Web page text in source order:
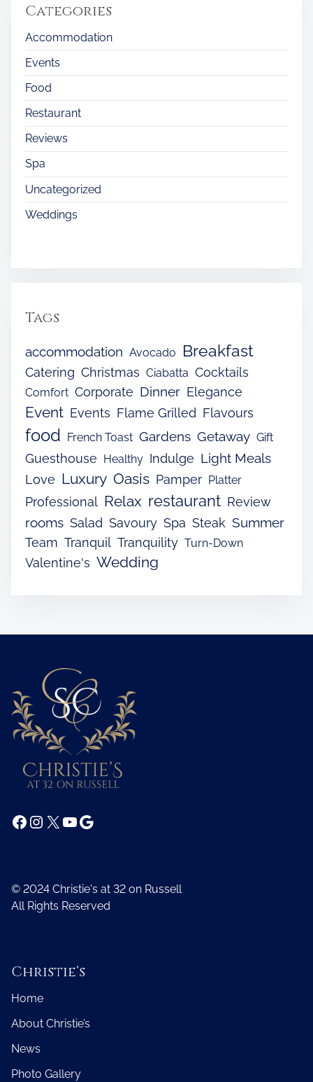
Categories
Accommodation
Events
Food
Restaurant
Reviews
Spa
Uncategorized
Weddings
Tags
accommodation Avocado Breakfast
Catering Christmas Ciabatta Cocktails
Comfort Corporate Dinner Elegance
Event Events Flame Grilled Flavours
food French Toast Gardens Getaway Gift
Guesthouse Healthy Indulge Light Meals
Love Luxury Oasis Pamper Platter
Professional Relax restaurant Review
rooms Salad Savoury Spa Steak Summer
Team Tranquil Tranquility Turn-Down
Valentine's Wedding
Facebook Instagram X YouTube Google
© 2024 Christie's at 32 on Russell
All Rights Reserved
Christie’s
Home
About Christie’s
News
Photo Gallery